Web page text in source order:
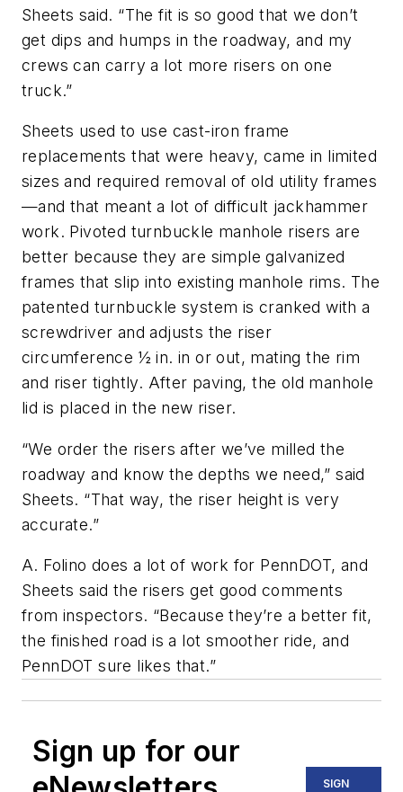
Sheets said. “The fit is so good that we don’t
get dips and humps in the roadway, and my
crews can carry a lot more risers on one
truck.”
Sheets used to use cast-iron frame
replacements that were heavy, came in limited
sizes and required removal of old utility frames
—and that meant a lot of difficult jackhammer
work. Pivoted turnbuckle manhole risers are
better because they are simple galvanized
frames that slip into existing manhole rims. The
patented turnbuckle system is cranked with a
screwdriver and adjusts the riser
circumference ½ in. in or out, mating the rim
and riser tightly. After paving, the old manhole
lid is placed in the new riser.
“We order the risers after we’ve milled the
roadway and know the depths we need,” said
Sheets. “That way, the riser height is very
accurate.”
A. Folino does a lot of work for PennDOT, and
Sheets said the risers get good comments
from inspectors. “Because they’re a better fit,
the finished road is a lot smoother ride, and
PennDOT sure likes that.”
Sign up for our
SIGN